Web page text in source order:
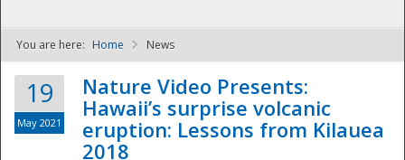
NDPTC - The
You are here: Home News
19
May 2021
Nature Video Presents:
Hawaii’s surprise volcanic
eruption: Lessons from Kilauea
2018